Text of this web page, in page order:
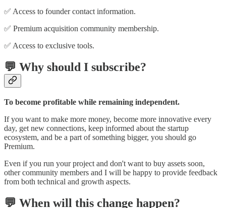
✅ Access to founder contact information.
✅ Premium acquisition community membership.
✅ Access to exclusive tools.
💬 Why should I subscribe?
To become profitable while remaining independent.
If you want to make more money, become more innovative every
day, get new connections, keep informed about the startup
ecosystem, and be a part of something bigger, you should go
Premium.
Even if you run your project and don't want to buy assets soon,
other community members and I will be happy to provide feedback
from both technical and growth aspects.
💬 When will this change happen?